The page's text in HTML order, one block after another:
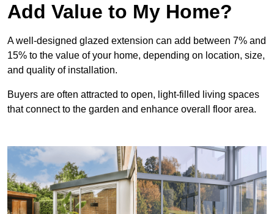
Add Value to My Home?
A well-designed glazed extension can add between 7% and
15% to the value of your home, depending on location, size,
and quality of installation.
Buyers are often attracted to open, light-filled living spaces
that connect to the garden and enhance overall floor area.